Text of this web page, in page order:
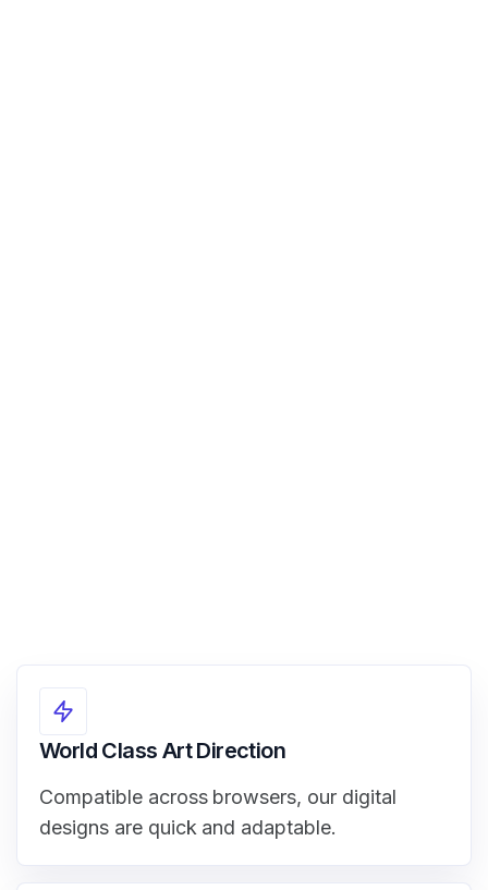
World Class Art Direction
Compatible across browsers, our digital
designs are quick and adaptable.